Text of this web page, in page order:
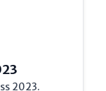
2023.